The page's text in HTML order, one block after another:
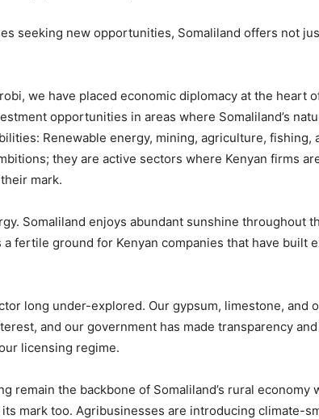
seeking new opportunities, Somaliland offers not
we have placed economic diplomacy at the heart
opportunities in areas where Somaliland’s
Renewable energy, mining, agriculture, fishing,
they are active sectors where Kenyan firms
mark.
Somaliland enjoys abundant sunshine throughout
fertile ground for Kenyan companies that have built
long under-explored. Our gypsum, limestone, and
and our government has made transparency
licensing regime.
remain the backbone of Somaliland’s rural economy
mark too. Agribusinesses are introducing climate-